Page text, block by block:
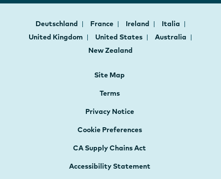
Deutschland France Ireland
Italia
United Kingdom
United States
Australia
New Zealand
Site Map
Terms
Privacy Notice
Cookie Preferences
CA Supply Chains Act
Accessibility Statement